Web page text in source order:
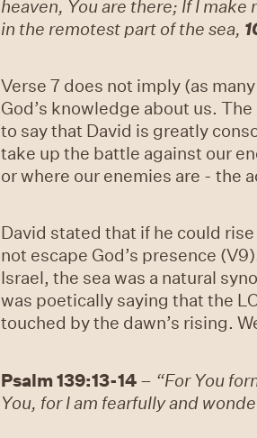
heaven, You are there; If I
in the remotest part of the sea,
Verse 7 does not imply (as
God’s knowledge about us.
to say that David is greatly
take up the battle against our
or where our enemies are - the
David stated that if he could
not escape God’s presence
Israel, the sea was a natural
was poetically saying that the
touched by the dawn’s rising.
Psalm 139:13-14 – “For You
You, for I am fearfully and